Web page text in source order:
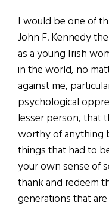
I would be one of
John F. Kennedy
as a young Irish
in the world, no
against me,
psychological
lesser person, that
worthy of anything
things that had to
your own sense of
thank and redeem
generations that